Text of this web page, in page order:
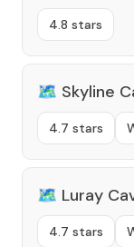
4.8 stars
🗺️ Skyline
4.7 stars
🗺️ Luray
4.7 stars